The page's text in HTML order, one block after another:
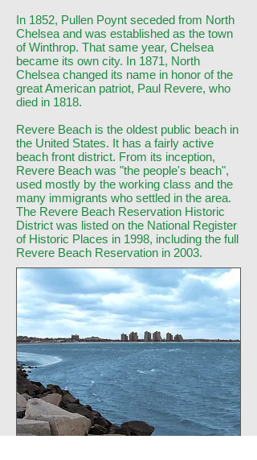
In 1852, Pullen Poynt seceded from North
Chelsea and was established as the town
of Winthrop. That same year, Chelsea
became its own city. In 1871, North
Chelsea changed its name in honor of the
great American patriot, Paul Revere, who
died in 1818.
Revere Beach is the oldest public beach in
the United States. It has a fairly active
beach front district. From its inception,
Revere Beach was "the people's beach",
used mostly by the working class and the
many immigrants who settled in the area.
The Revere Beach Reservation Historic
District was listed on the National Register
of Historic Places in 1998, including the full
Revere Beach Reservation in 2003.